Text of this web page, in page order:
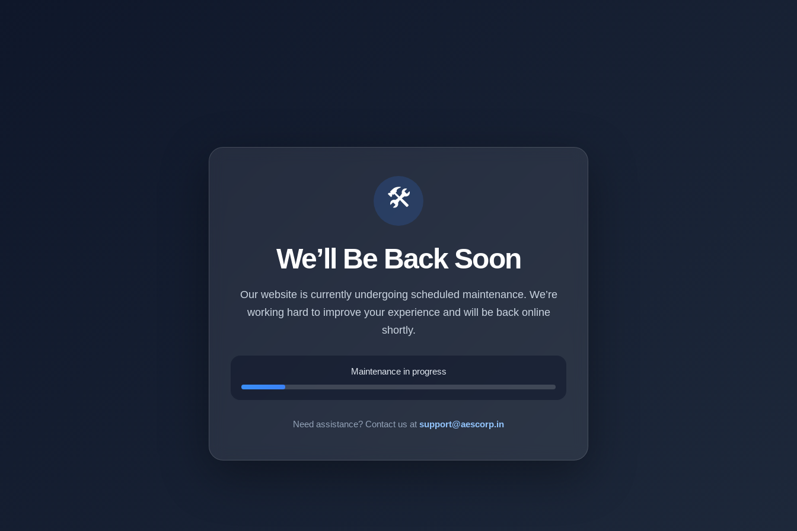
🛠️
We’ll Be Back Soon
Our website is currently undergoing scheduled maintenance. We’re
working hard to improve your experience and will be back online
shortly.
Maintenance in progress
Need assistance? Contact us at support@aescorp.in